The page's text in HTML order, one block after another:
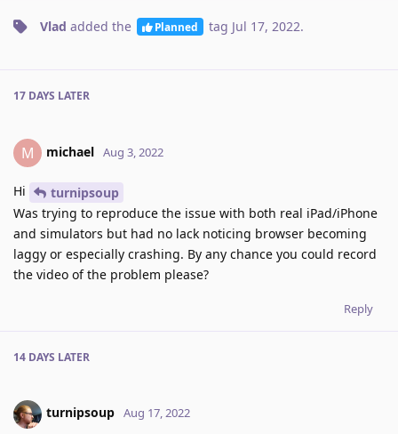
Vlad added the Planned tag Jul 17, 2022.
17 DAYS LATER
M michael Aug 3, 2022
Hi
turnipsoup
Was trying to reproduce the issue with both real iPad/iPhone
and simulators but had no lack noticing browser becoming
laggy or especially crashing. By any chance you could record
the video of the problem please?
Reply
14 DAYS LATER
turnipsoup Aug 17, 2022